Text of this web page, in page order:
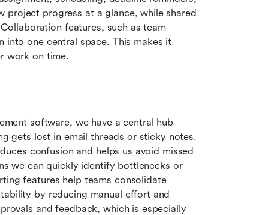
project progress at a glance, while shared
features, such as team
into one central space. This makes it
work on time.
software, we have a central hub
gets lost in email threads or sticky notes.
confusion and helps us avoid missed
we can quickly identify bottlenecks or
features help teams consolidate
by reducing manual effort and
and feedback, which is especially